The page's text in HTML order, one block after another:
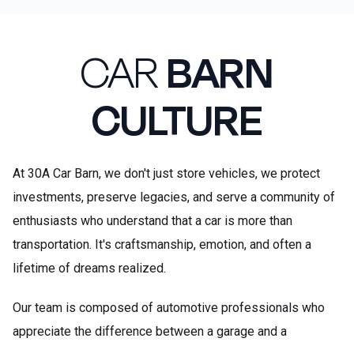
CARBARN
CULTURE
At 30A Car Barn, we don't just store vehicles, we protect
investments, preserve legacies, and serve a community of
enthusiasts who understand that a car is more than
transportation. It's craftsmanship, emotion, and often a
lifetime of dreams realized.
Our team is composed of automotive professionals who
appreciate the difference between a garage and a